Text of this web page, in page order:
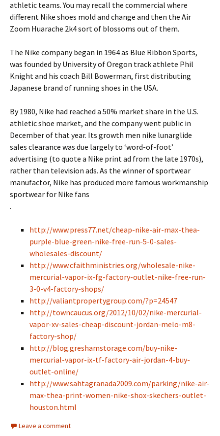
athletic teams. You may recall the commercial where
different Nike shoes mold and change and then the Air
Zoom Huarache 2k4 sort of blossoms out of them.
The Nike company began in 1964 as Blue Ribbon Sports,
was founded by University of Oregon track athlete Phil
Knight and his coach Bill Bowerman, first distributing
Japanese brand of running shoes in the USA.
By 1980, Nike had reached a 50% market share in the U.S.
athletic shoe market, and the company went public in
December of that year. Its growth men nike lunarglide
sales clearance was due largely to ‘word-of-foot’
advertising (to quote a Nike print ad from the late 1970s),
rather than television ads. As the winner of sportwear
manufactor, Nike has produced more famous workmanship
sportwear for Nike fans
.
http://www.press77.net/cheap-nike-air-max-thea-
purple-blue-green-nike-free-run-5-0-sales-
wholesales-discount/
http://www.cfaithministries.org/wholesale-nike-
mercurial-vapor-ix-fg-factory-outlet-nike-free-run-
3-0-v4-factory-shops/
http://valiantpropertygroup.com/?p=24547
http://towncaucus.org/2012/10/02/nike-mercurial-
vapor-xv-sales-cheap-discount-jordan-melo-m8-
factory-shop/
http://blog.greshamstorage.com/buy-nike-
mercurial-vapor-ix-tf-factory-air-jordan-4-buy-
outlet-online/
http://www.sahtagranada2009.com/parking/nike-air-
max-thea-print-women-nike-shox-skechers-outlet-
houston.html
Leave a comment